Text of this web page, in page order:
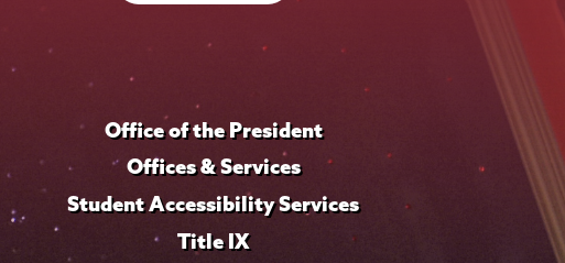
Office of the President
Offices & Services
Student Accessibility Services
Title IX